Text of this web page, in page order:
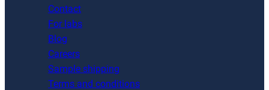
Contact
For labs
Blog
Careers
Sample shipping
Terms and conditions